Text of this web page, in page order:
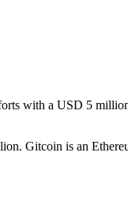
with a USD 5
Gitcoin is an